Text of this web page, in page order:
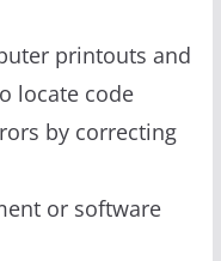
printouts and
locate code
by correcting
or software